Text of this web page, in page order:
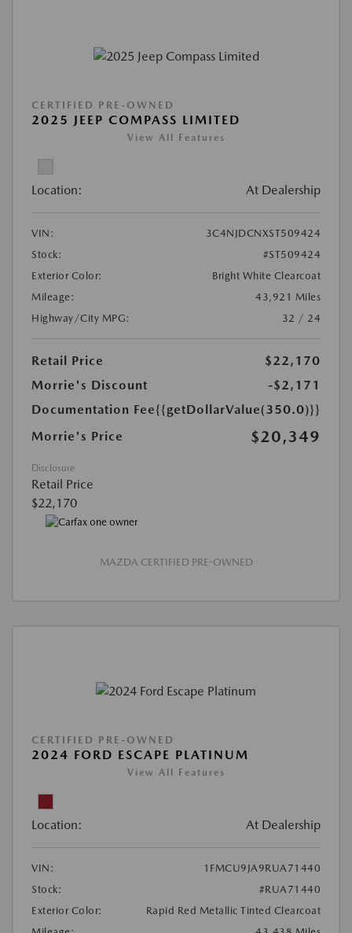
CERTIFIED PRE-OWNED
2025 JEEP COMPASS LIMITED
View All Features
Location: At Dealership
VIN:
3C4NJDCNXST509424
Stock:
#ST509424
Exterior Color:
Bright White Clearcoat
Mileage:
43,921 Miles
Highway/City MPG:
32 / 24
Retail Price
$22,170
Morrie's Discount
-$2,171
Documentation Fee{{getDollarValue(350.0)}}
Morrie's Price
$20,349
Disclosure
Retail Price
$22,170
MAZDA CERTIFIED PRE-OWNED
CERTIFIED PRE-OWNED
2024 FORD ESCAPE PLATINUM
View All Features
Location: At Dealership
VIN:
1FMCU9JA9RUA71440
Stock:
#RUA71440
Exterior Color:
Rapid Red Metallic Tinted Clearcoat